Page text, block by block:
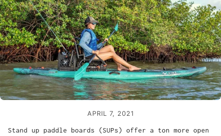
APRIL 7, 2021
Stand up paddle boards (SUPs) offer a ton more open